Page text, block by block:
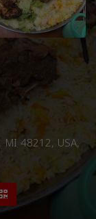
48212, USA,